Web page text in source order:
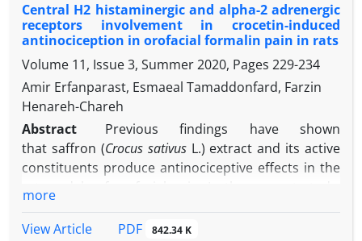
Central H2 histaminergic and alpha-2 adrenergic
receptors involvement in crocetin-induced
antinociception in orofacial formalin pain in rats
Volume 11, Issue 3, Summer 2020, Pages 229-234
Amir Erfanparast, Esmaeal Tamaddonfard, Farzin
Henareh-Chareh
Abstract
Previous findings have shown
that saffron (Crocus sativusL.) extract and its active
constituents produce antinociceptive effects in the
2
receptors involvement in crocetin-induced
more
View Article
PDF 842.34 K